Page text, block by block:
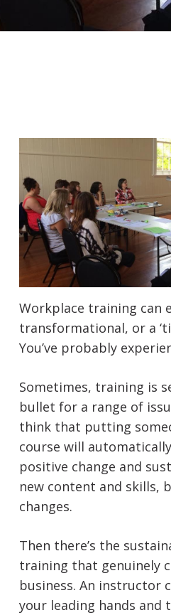
Workplace training can
transformational, or a
You’ve probably
Sometimes, training is
bullet for a range of
think that putting
course will
positive change and
new content and skills,
changes.
Then there’s the
training that genuinely
business. An instructor
your leading hands and